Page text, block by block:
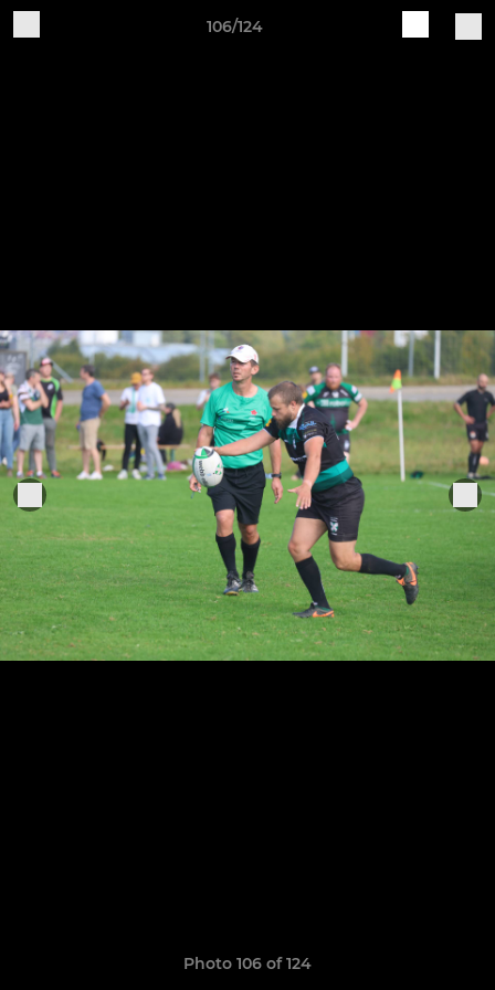
106/124
Photo 106 of 124